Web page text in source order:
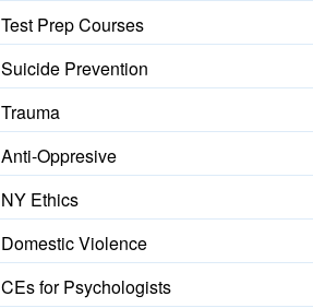
Test Prep Courses
Suicide Prevention
Trauma
Anti-Oppresive
NY Ethics
Domestic Violence
CEs for Psychologists